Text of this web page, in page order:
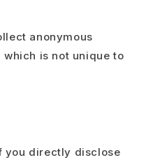
anonymous
is not unique to
you directly disclose